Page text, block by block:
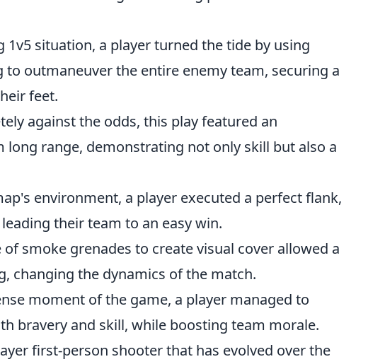
1v5 situation, a player turned the tide by using
outmaneuver the entire enemy team, securing a
feet.
against the odds, this play featured an
long range, demonstrating not only skill but also a
environment, a player executed a perfect flank,
their team to an easy win.
smoke grenades to create visual cover allowed a
changing the dynamics of the match.
moment of the game, a player managed to
bravery and skill, while boosting team morale.
first-person shooter that has evolved over the